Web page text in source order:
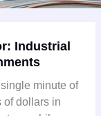
Industrial
minute of
of dollars in